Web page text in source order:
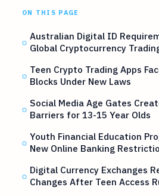
ON THIS PAGE
Australian Digital ID
Global Cryptocurrency
Teen Crypto Trading Apps
Blocks Under New Laws
Social Media Age Gates
Barriers for 13-15 Year Olds
Youth Financial Education
New Online Banking
Digital Currency Exchanges
Changes After Teen Access